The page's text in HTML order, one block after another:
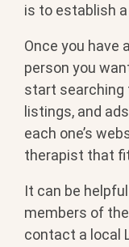
is to establish
Once you have
person you
start searching
listings, and
each one’s
therapist that
It can be
members of
contact a local